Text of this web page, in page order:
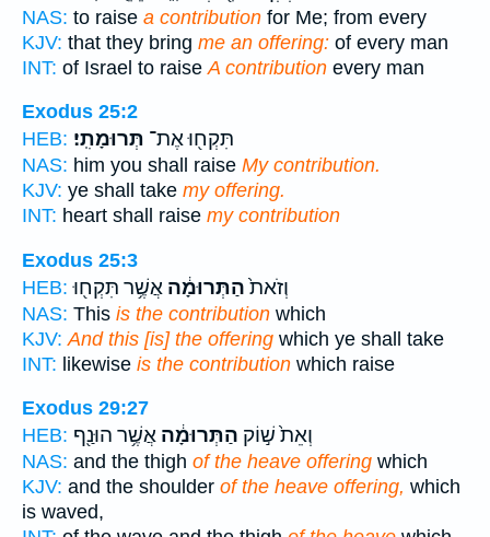
NAS: to raise a contribution for Me; from every
KJV: that they bring me an offering: of every man
INT: of Israel to raise A contribution every man
Exodus 25:2
HEB:
תִּקְח֖וּ אֶת־ תְּרוּמָתִֽי׃
NAS: him you shall raise My contribution.
KJV: ye shall take my offering.
INT: heart shall raise my contribution
Exodus 25:3
HEB:
וְזֹאת֙הַתְּרוּמָ֔ה אֲשֶׁ֥ר תִּקְח֖וּ
NAS: This is the contribution which
KJV: And this [is] the offering which ye shall take
INT: likewise is the contribution which raise
Exodus 29:27
HEB:
וְאֵת֙ שׁ֣וֹק הַתְּרוּמָ֔ה אֲשֶׁ֥ר הוּנַ֖ף
NAS: and the thigh of the heave offering which
KJV: and the shoulder of the heave offering, which
is waved,